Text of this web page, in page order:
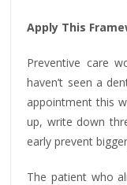
Apply This
Preventive care
haven’t seen a
appointment this
up, write down
early prevent
The patient who